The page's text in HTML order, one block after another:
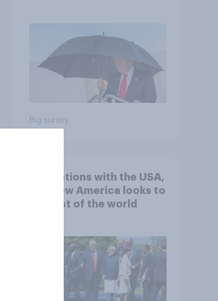
Economist/YouGov Poll
Big survey
4. Relations with the USA,
and how America looks to
the rest of the world